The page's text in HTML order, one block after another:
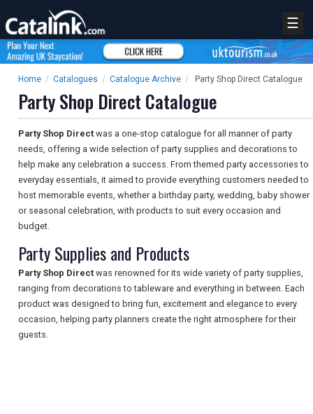
☰
Home / Catalogues / Catalogue Archive / Party Shop Direct Catalogue
Party Shop Direct Catalogue
Party Shop Direct was a one-stop catalogue for all manner of party
needs, offering a wide selection of party supplies and decorations to
help make any celebration a success. From themed party accessories to
everyday essentials, it aimed to provide everything customers needed to
host memorable events, whether a birthday party, wedding, baby shower
or seasonal celebration, with products to suit every occasion and
budget.
Party Supplies and Products
Party Shop Direct was renowned for its wide variety of party supplies,
ranging from decorations to tableware and everything in between. Each
product was designed to bring fun, excitement and elegance to every
occasion, helping party planners create the right atmosphere for their
guests.